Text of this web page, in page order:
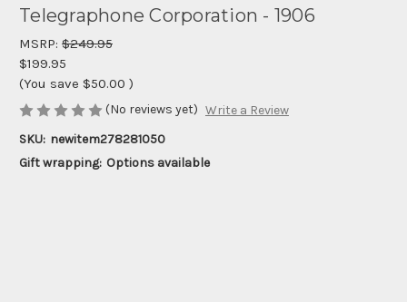
Telegraphone Corporation - 1906
MSRP: $249.95
$199.95
(You save $50.00 )
(No reviews yet) Write a Review
SKU: newitem278281050
Gift wrapping: Options available